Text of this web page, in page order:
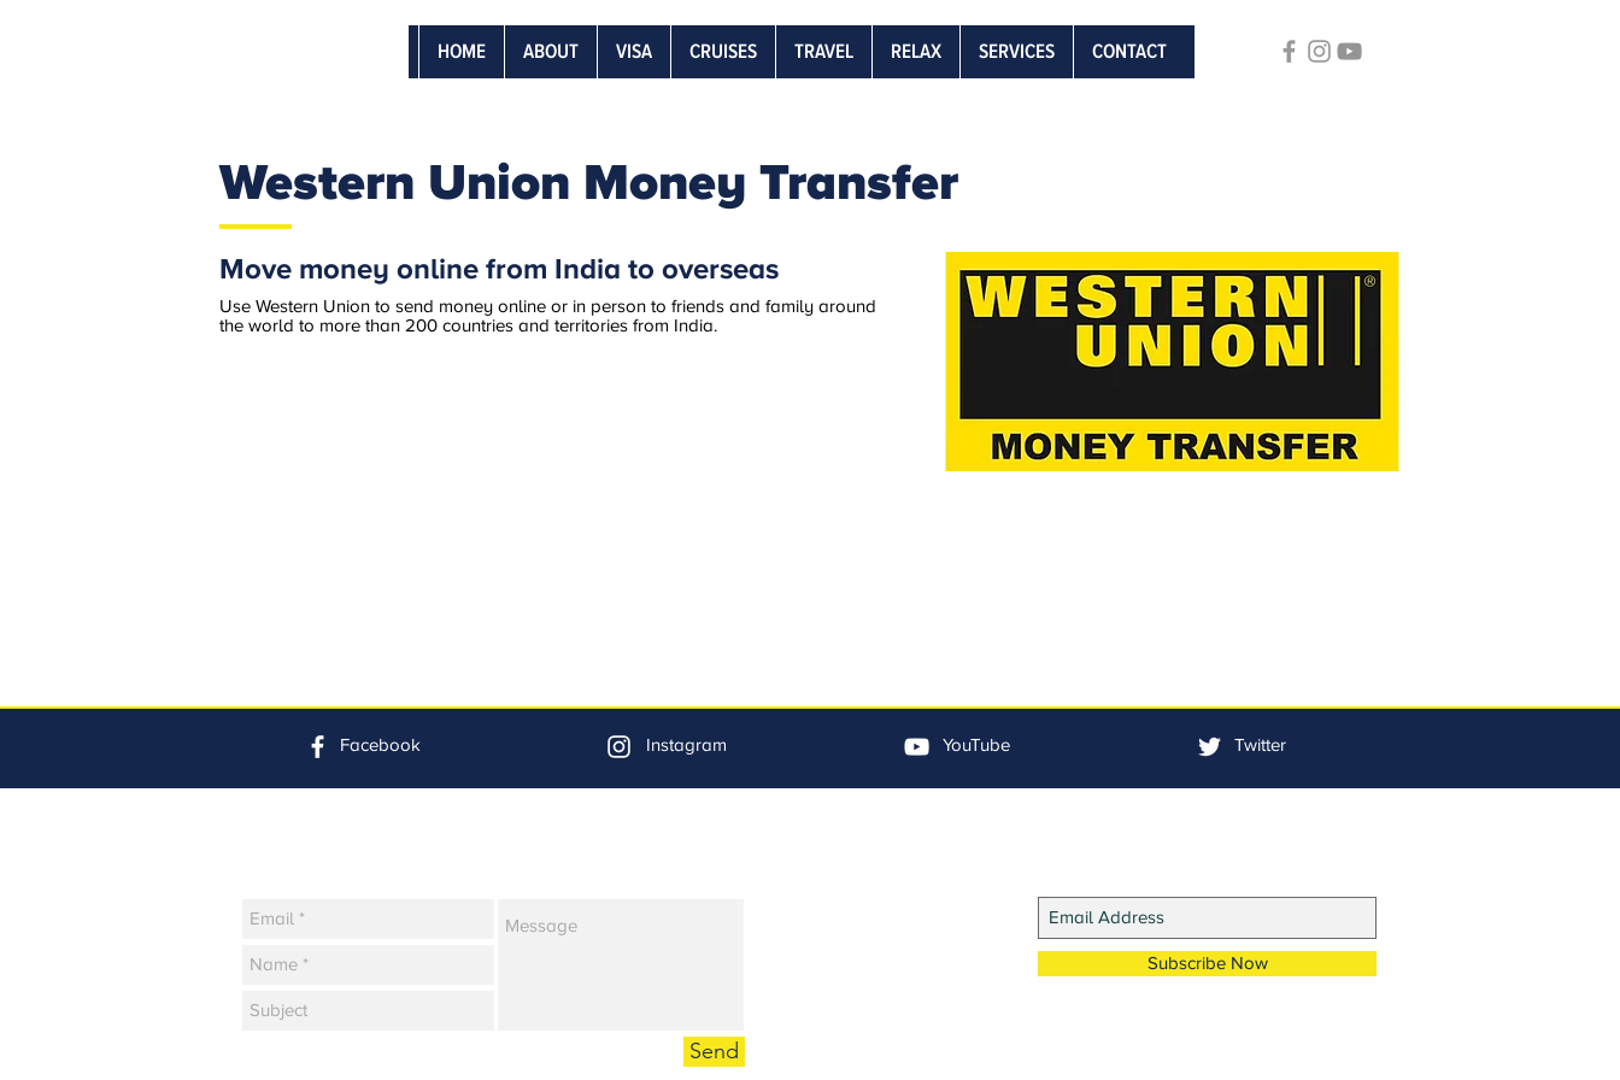
HOME ABOUT VISA CRUISES TRAVEL RELAX SERVICES CONTACT
Western Union Money Transfer
Move money online from India to overseas
​​Use Western Union to send money online or in person to friends and family around
the world to more than 200 countries and territories from India.
Facebook Instagram YouTube Twitter
Subscribe Now
Send